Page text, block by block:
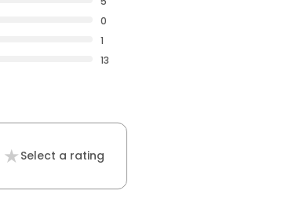
0
1
13
Select a rating